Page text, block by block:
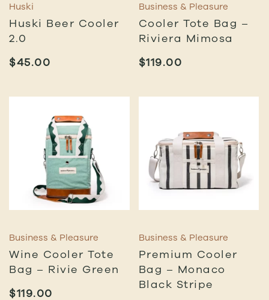
Huski
Huski Beer Cooler
2.0
$45.00
Business & Pleasure
Cooler Tote Bag –
Riviera Mimosa
$119.00
Business & Pleasure
Wine Cooler Tote
Bag – Rivie Green
$119.00
Business & Pleasure
Premium Cooler
Bag – Monaco
Black Stripe